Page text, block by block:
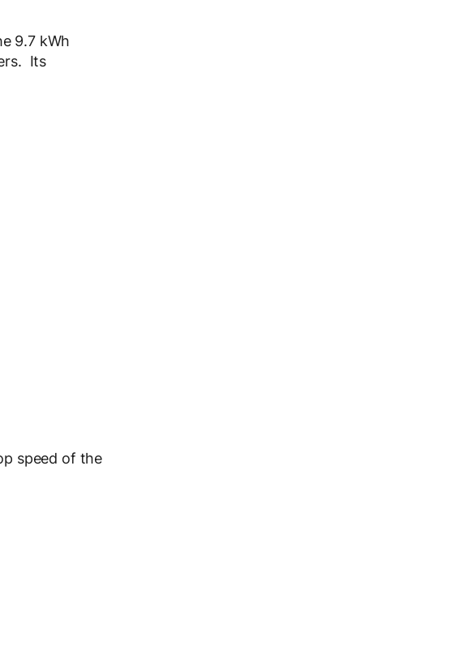
9.7 kWh
Its
speed of the